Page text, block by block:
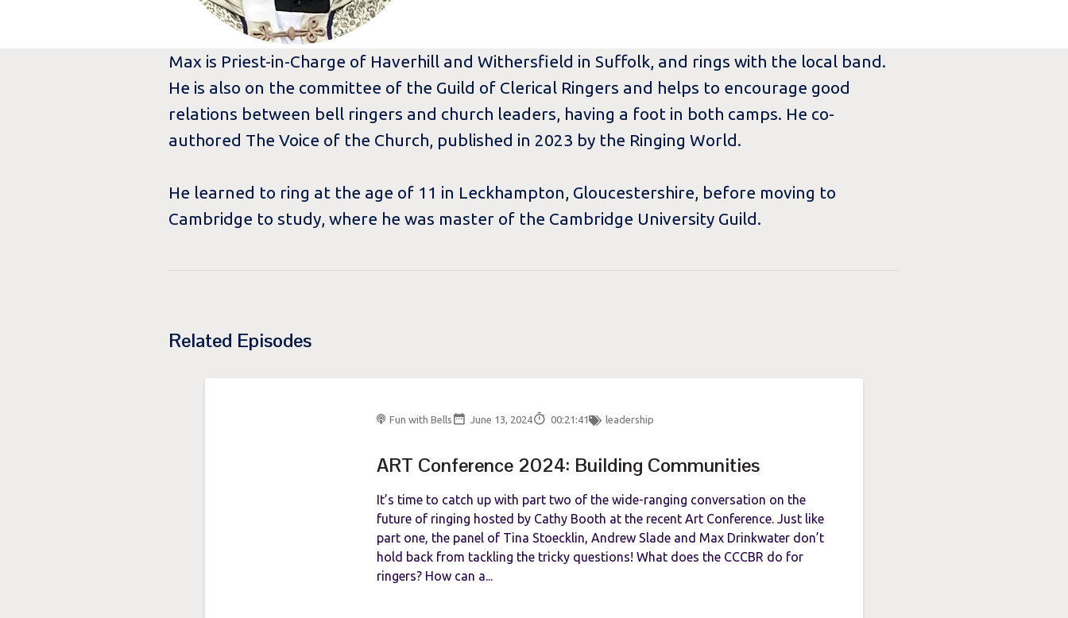
Max is Priest-in-Charge of Haverhill and Withersfield in Suffolk, and rings with the local band.
He is also on the committee of the Guild of Clerical Ringers and helps to encourage good
relations between bell ringers and church leaders, having a foot in both camps. He co-
authored The Voice of the Church, published in 2023 by the Ringing World.
He learned to ring at the age of 11 in Leckhampton, Gloucestershire, before moving to
Cambridge to study, where he was master of the Cambridge University Guild.
Related Episodes
Fun with Bells June 13, 2024 00:21:41 leadership
ART Conference 2024: Building Communities
It’s time to catch up with part two of the wide-ranging conversation on the
future of ringing hosted by Cathy Booth at the recent Art Conference. Just like
part one, the panel of Tina Stoecklin, Andrew Slade and Max Drinkwater don’t
hold back from tackling the tricky questions! What does the CCCBR do for
ringers? How can a...